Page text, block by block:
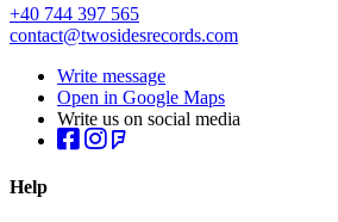
+40 744 397 565
contact@twosidesrecords.com
Write message
Open in Google Maps
Write us on social media
Help